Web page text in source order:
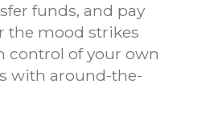
funds, and pay
the mood strikes
control of your own
with around-the-